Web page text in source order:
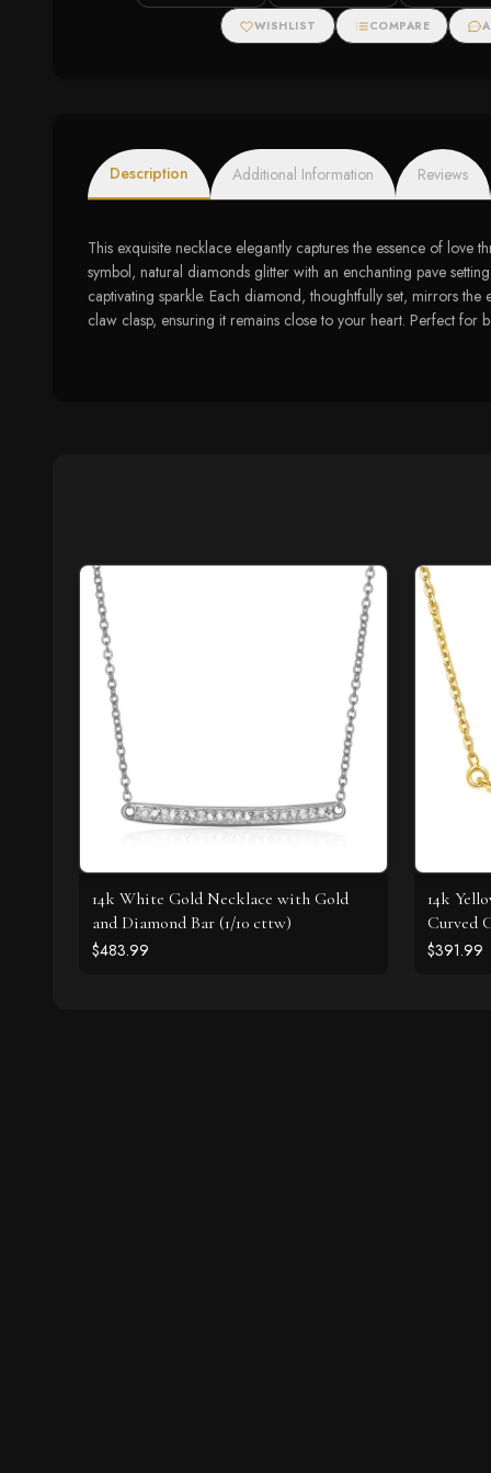
WISHLIST COMPARE
Description Additional Information Reviews
This exquisite necklace elegantly captures the essence of
symbol, natural diamonds glitter with an enchanting pave
captivating sparkle. Each diamond, thoughtfully set, mirrors
claw clasp, ensuring it remains close to your heart. Perfect for
14k White Gold Necklace with Gold
and Diamond Bar (1/10 cttw)
$483.99
14k
Curved
$391.99